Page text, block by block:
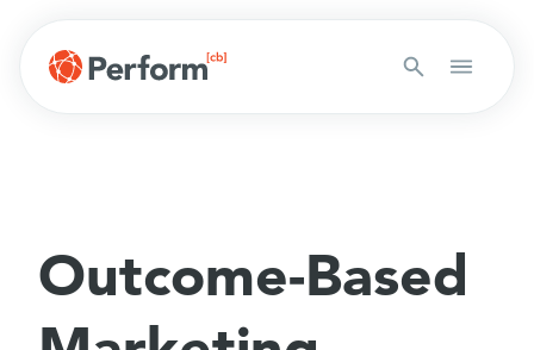
Outcome-Based